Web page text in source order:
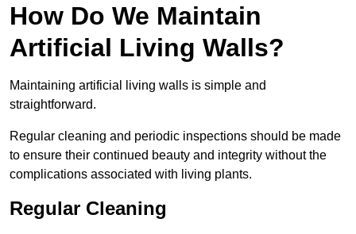
How Do We Maintain
Artificial Living Walls?
Maintaining artificial living walls is simple and
straightforward.
Regular cleaning and periodic inspections should be made
to ensure their continued beauty and integrity without the
complications associated with living plants.
Regular Cleaning